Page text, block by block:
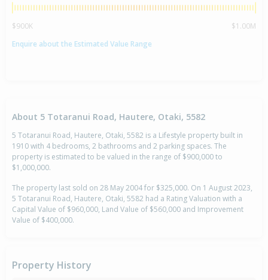
$900K
$1.00M
Enquire about the Estimated Value Range
About 5 Totaranui Road, Hautere, Otaki, 5582
5 Totaranui Road, Hautere, Otaki, 5582 is a Lifestyle property built in
1910 with 4 bedrooms, 2 bathrooms and 2 parking spaces. The
property is estimated to be valued in the range of $900,000 to
$1,000,000.
The property last sold on 28 May 2004 for $325,000. On 1 August 2023,
5 Totaranui Road, Hautere, Otaki, 5582 had a Rating Valuation with a
Capital Value of $960,000, Land Value of $560,000 and Improvement
Value of $400,000.
Property History